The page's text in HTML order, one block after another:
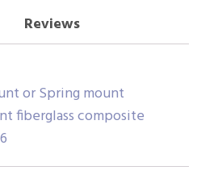
Reviews
or Spring mount
fiberglass composite